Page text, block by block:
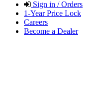
Sign in / Orders
1-Year Price Lock
Careers
Become a Dealer